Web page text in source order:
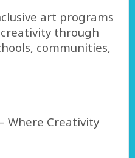
art programs
through
communities,
Where Creativity